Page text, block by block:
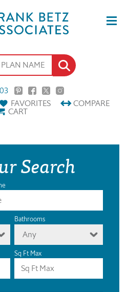
FAVORITES COMPARE
CART
Search
Bathrooms
Any
Sq Ft Max